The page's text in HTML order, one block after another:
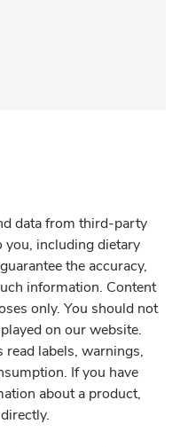
data from third-party
you, including dietary
the accuracy,
information. Content
only. You should not
on our website.
labels, warnings,
If you have
about a product,